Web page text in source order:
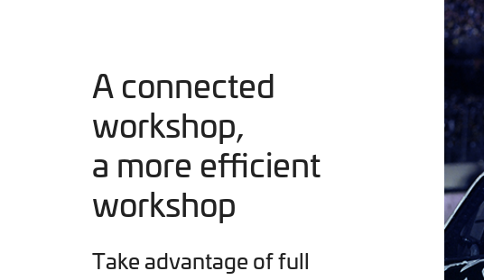
A connected
workshop,
a more efficient
workshop
Take advantage of full